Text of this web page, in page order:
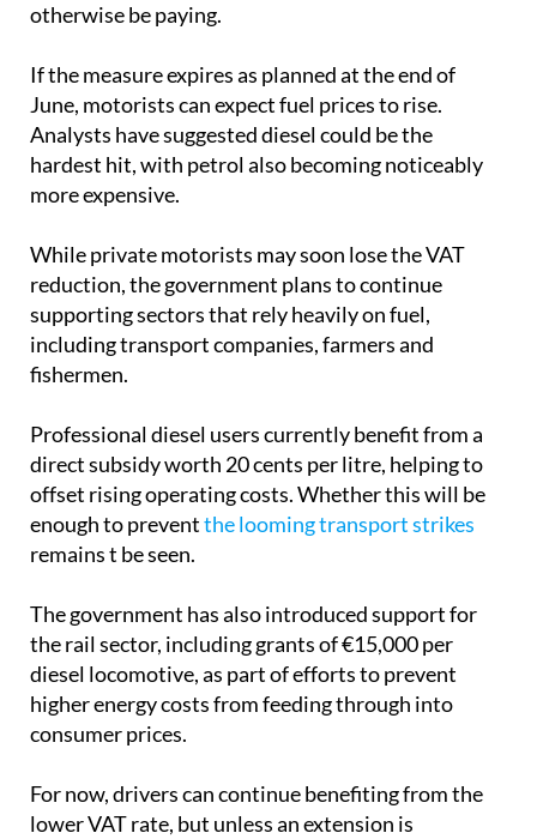
otherwise be paying.
If the measure expires as planned at the end of
June, motorists can expect fuel prices to rise.
Analysts have suggested diesel could be the
hardest hit, with petrol also becoming noticeably
more expensive.
While private motorists may soon lose the VAT
reduction, the government plans to continue
supporting sectors that rely heavily on fuel,
including transport companies, farmers and
fishermen.
Professional diesel users currently benefit from a
direct subsidy worth 20 cents per litre, helping to
offset rising operating costs. Whether this will be
enough to preventthe looming transport strikes
remains t be seen.
The government has also introduced support for
the rail sector, including grants of €15,000 per
diesel locomotive, as part of efforts to prevent
higher energy costs from feeding through into
consumer prices.
For now, drivers can continue benefiting from the
lower VAT rate, but unless an extension is